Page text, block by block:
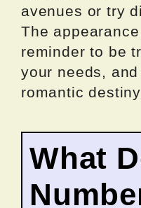
avenues or try
The
reminder to be
your needs,
romantic
What